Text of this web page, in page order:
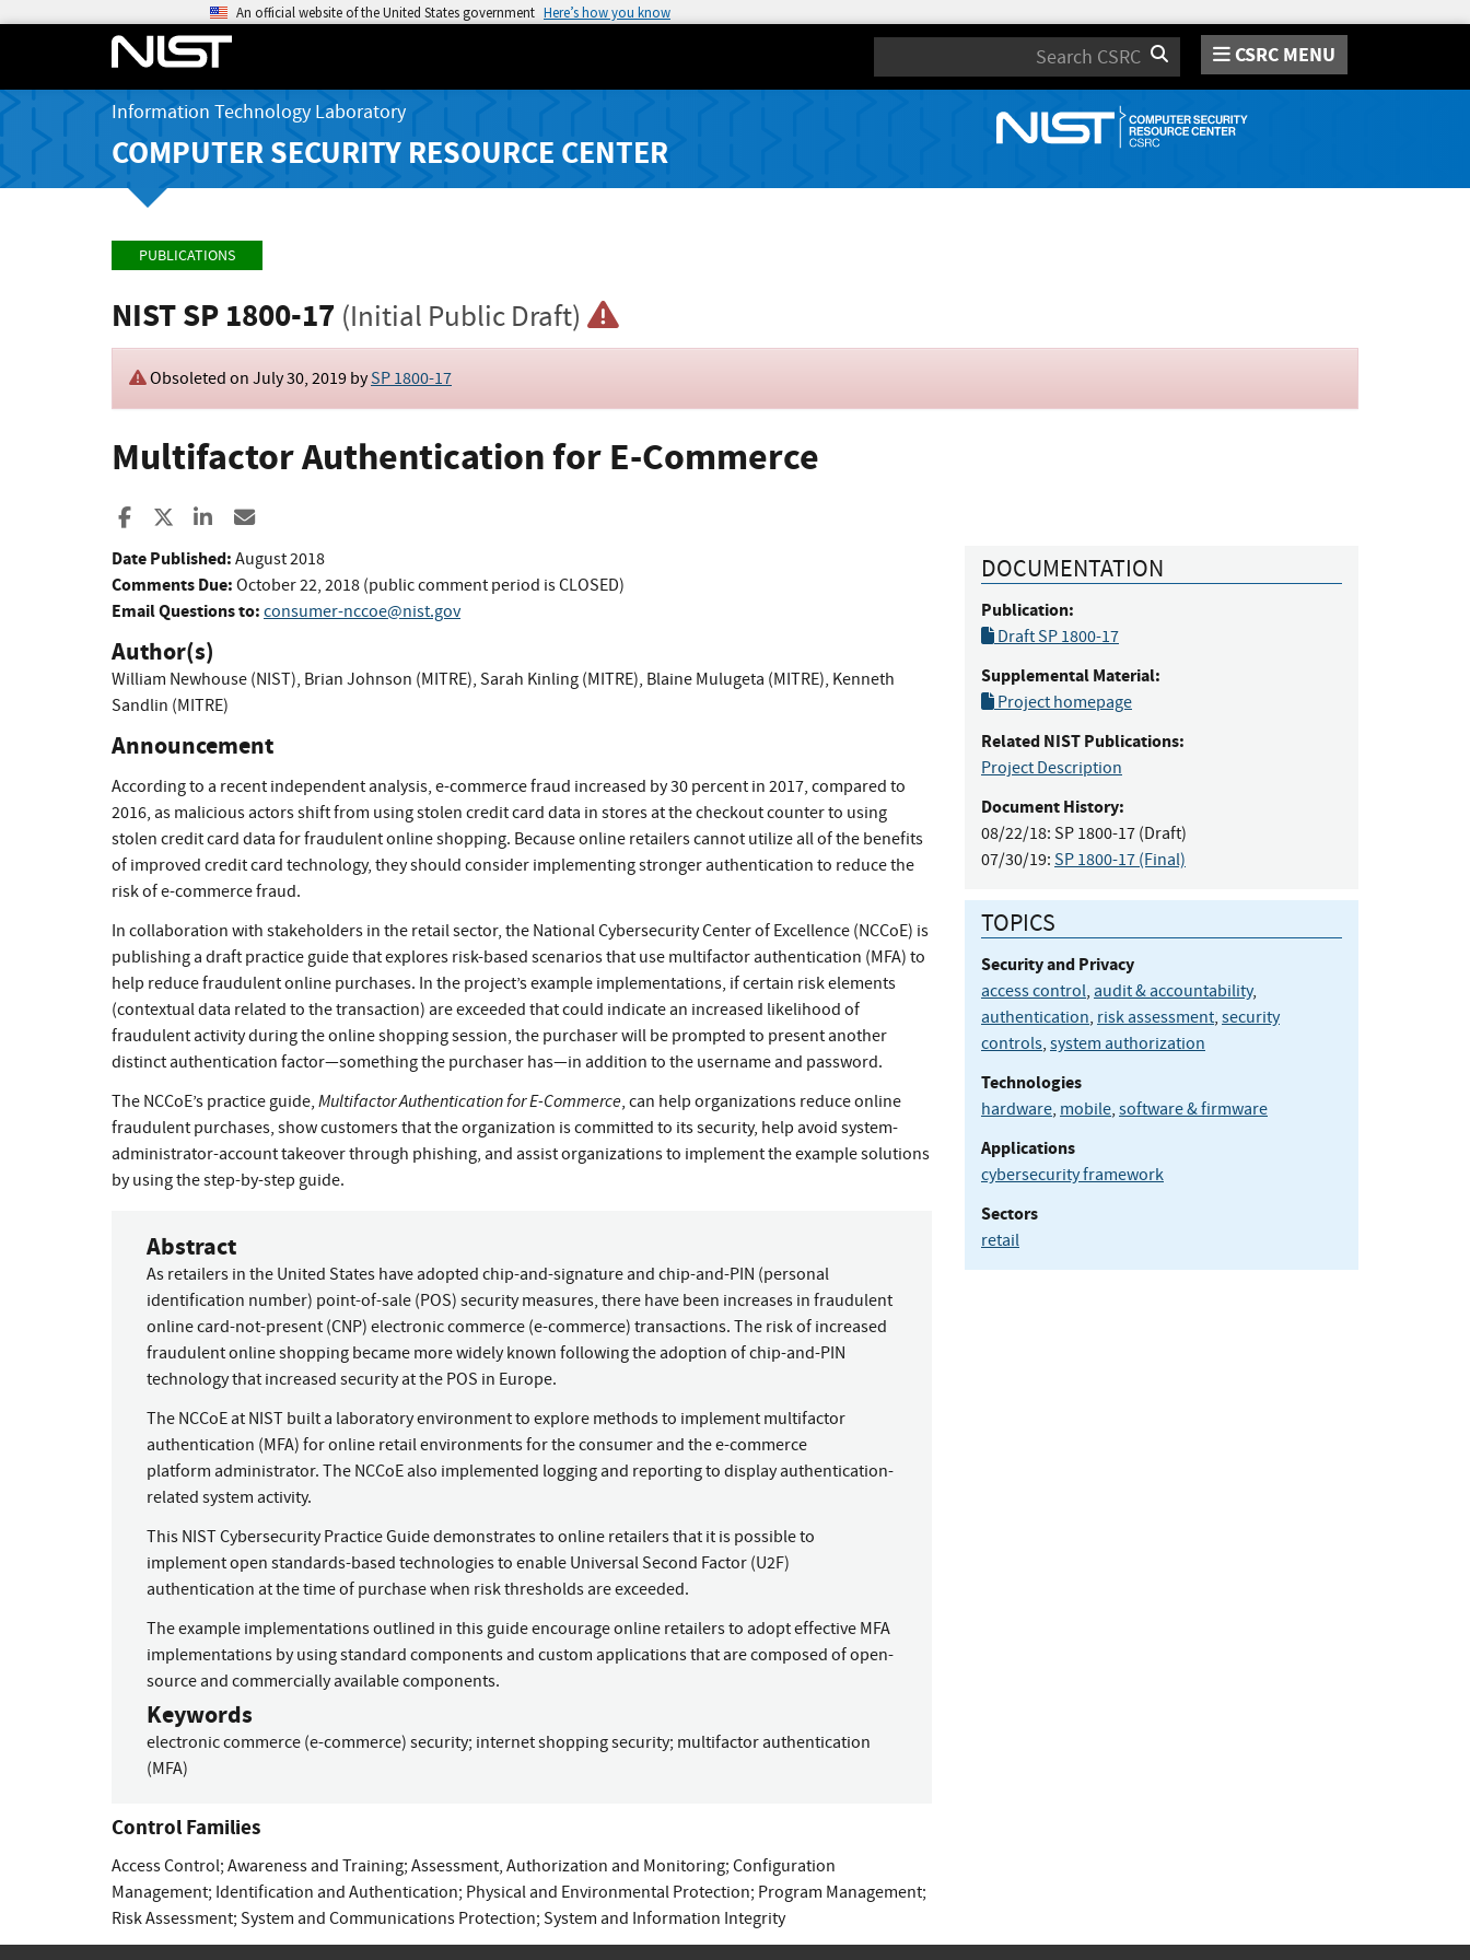
An official website of the United States government Here’s how you know
Search CSRC MENU
Information Technology Laboratory
COMPUTER SECURITY RESOURCE CENTER
PUBLICATIONS
NIST SP 1800-17 (Initial Public Draft)
Obsoleted on July 30, 2019 bySP 1800-17
Multifactor Authentication for E-Commerce
Share to Facebook
Share to XShare to LinkedIn
Date Published: August 2018
Comments Due: October 22, 2018 (public comment period is CLOSED)
Email Questions to: consumer-nccoe@nist.gov
Author(s)
William Newhouse (NIST), Brian Johnson (MITRE), Sarah Kinling (MITRE), Blaine Mulugeta (MITRE), Kenneth
Sandlin (MITRE)
Announcement
According to a recent independent analysis, e-commerce fraud increased by 30 percent in 2017, compared to
2016, as malicious actors shift from using stolen credit card data in stores at the checkout counter to using
stolen credit card data for fraudulent online shopping. Because online retailers cannot utilize all of the benefits
of improved credit card technology, they should consider implementing stronger authentication to reduce the
risk of e-commerce fraud.
In collaboration with stakeholders in the retail sector, the National Cybersecurity Center of Excellence (NCCoE) is
publishing a draft practice guide that explores risk-based scenarios that use multifactor authentication (MFA) to
help reduce fraudulent online purchases. In the project’s example implementations, if certain risk elements
(contextual data related to the transaction) are exceeded that could indicate an increased likelihood of
fraudulent activity during the online shopping session, the purchaser will be prompted to present another
distinct authentication factor—something the purchaser has—in addition to the username and password.
The NCCoE’s practice guide, Multifactor Authentication for E-Commerce, can help organizations reduce online
fraudulent purchases, show customers that the organization is committed to its security, help avoid system-
administrator-account takeover through phishing, and assist organizations to implement the example solutions
by using the step-by-step guide.
Abstract
As retailers in the United States have adopted chip-and-signature and chip-and-PIN (personal
identification number) point-of-sale (POS) security measures, there have been increases in fraudulent
online card-not-present (CNP) electronic commerce (e-commerce) transactions. The risk of increased
fraudulent online shopping became more widely known following the adoption of chip-and-PIN
technology that increased security at the POS in Europe.
The NCCoE at NIST built a laboratory environment to explore methods to implement multifactor
authentication (MFA) for online retail environments for the consumer and the e-commerce
platform administrator. The NCCoE also implemented logging and reporting to display authentication-
related system activity.
This NIST Cybersecurity Practice Guide demonstrates to online retailers that it is possible to
implement open standards-based technologies to enable Universal Second Factor (U2F)
authentication at the time of purchase when risk thresholds are exceeded.
The example implementations outlined in this guide encourage online retailers to adopt effective MFA
implementations by using standard components and custom applications that are composed of open-
source and commercially available components.
Keywords
electronic commerce (e-commerce) security; internet shopping security; multifactor authentication
(MFA)
Control Families
Access Control; Awareness and Training; Assessment, Authorization and Monitoring; Configuration
Management; Identification and Authentication; Physical and Environmental Protection; Program Management;
Risk Assessment; System and Communications Protection; System and Information Integrity
DOCUMENTATION
Publication:
Draft SP 1800-17
Supplemental Material:
Project homepage
Related NIST Publications:
Project Description
Document History:
08/22/18: SP 1800-17 (Draft)
07/30/19: SP 1800-17 (Final)
TOPICS
Security and Privacy
access control, audit & accountability,
authentication, risk assessment, security
controls, system authorization
Technologies
hardware, mobile, software & firmware
Applications
cybersecurity framework
Sectors
retail